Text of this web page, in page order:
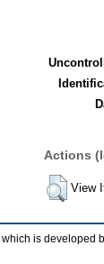
Actions
View
which is developed